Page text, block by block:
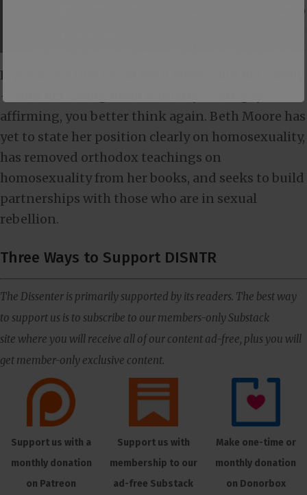
If you don’t think that Beth Moore and her family
— and her Living Proof Ministry — are gay-
affirming, you better think again. Beth Moore has
yet to state her position clearly on homosexuality,
has removed orthodox teachings on
homosexuality from her books, and seeks to build
partnerships with those who are in sexual
rebellion.
Three Ways to Support DISNTR
The Dissenter is primarily supported by its readers. The best way
to support us is to subscribe to our members-only Substack
site where you will receive all of our content ad-free, plus you will
get member-only exclusive content.
Support us with a
monthly donation
on Patreon
Support us with
membership to our
ad-free Substack
Make one-time or
monthly donation
on Donorbox